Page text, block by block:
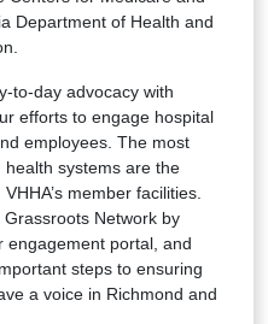
Department of Health and
to-day advocacy with
efforts to engage hospital
employees. The most
systems are the
member facilities.
Grassroots Network by
engagement portal, and
steps to ensuring
a voice in Richmond and